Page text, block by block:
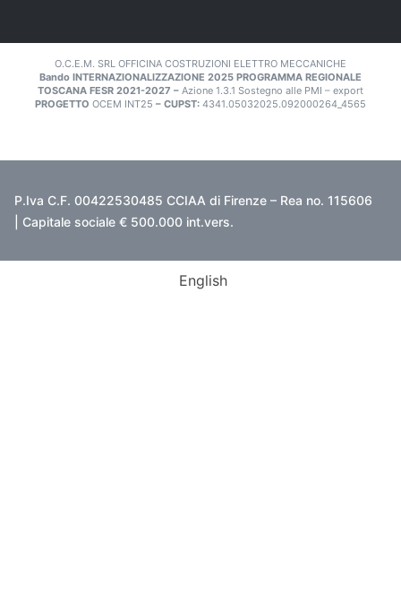
O.C.E.M. SRL OFFICINA COSTRUZIONI ELETTRO MECCANICHE
Bando INTERNAZIONALIZZAZIONE 2025 PROGRAMMA REGIONALE
TOSCANA FESR 2021-2027 – Azione 1.3.1 Sostegno alle PMI – export
PROGETTO OCEM INT25 – CUPST: 4341.05032025.092000264_4565
P.Iva C.F. 00422530485 CCIAA di Firenze – Rea no. 115606
| Capitale sociale € 500.000 int.vers.
English